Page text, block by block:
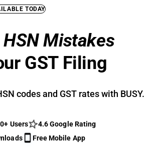
TODAY
HSN Mistakes
GST Filing
codes and GST rates with BUSY.
Users
4.6 Google Rating
Free Mobile App